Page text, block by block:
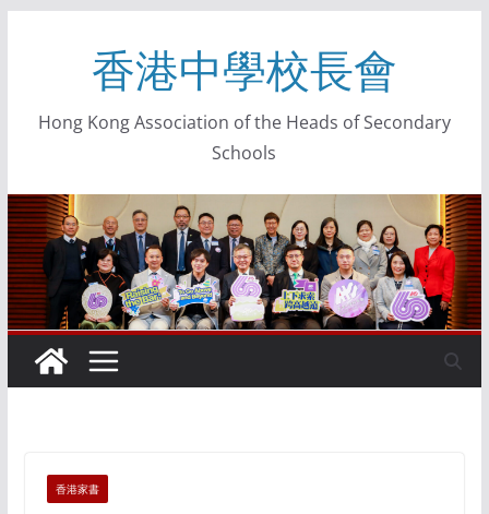
香港中學校長會
Hong Kong Association of the Heads of Secondary
Schools
香港家書